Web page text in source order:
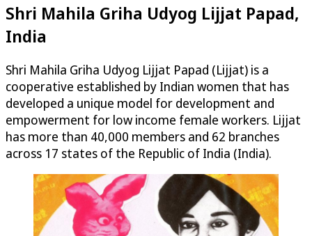
Shri Mahila Griha Udyog Lijjat Papad,
India
Shri Mahila Griha Udyog Lijjat Papad (Lijjat) is a
cooperative established by Indian women that has
developed a unique model for development and
empowerment for low income female workers. Lijjat
has more than 40,000 members and 62 branches
across 17 states of the Republic of India (India).